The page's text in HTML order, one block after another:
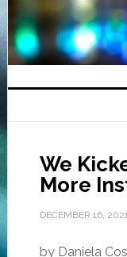
We
More
DECEMBER 16,
by Daniela